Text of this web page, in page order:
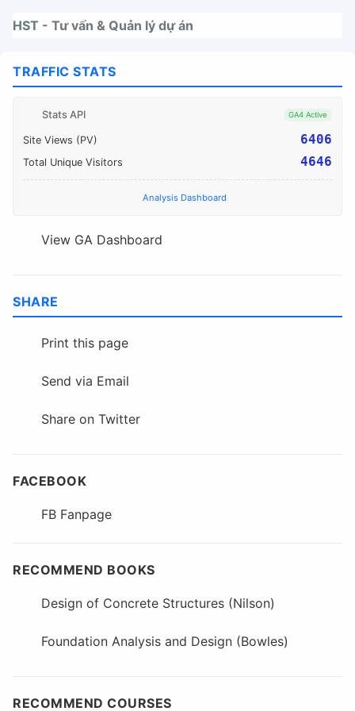
HST - Tư vấn & Quản lý dự án
TRAFFIC STATS
Stats API GA4 Active
Site Views (PV) 6406
Total Unique Visitors 4646
Analysis Dashboard
View GA Dashboard
SHARE
Print this page
Send via Email
Share on Twitter
FACEBOOK
FB Fanpage
RECOMMEND BOOKS
Design of Concrete Structures (Nilson)
Foundation Analysis and Design (Bowles)
RECOMMEND COURSES